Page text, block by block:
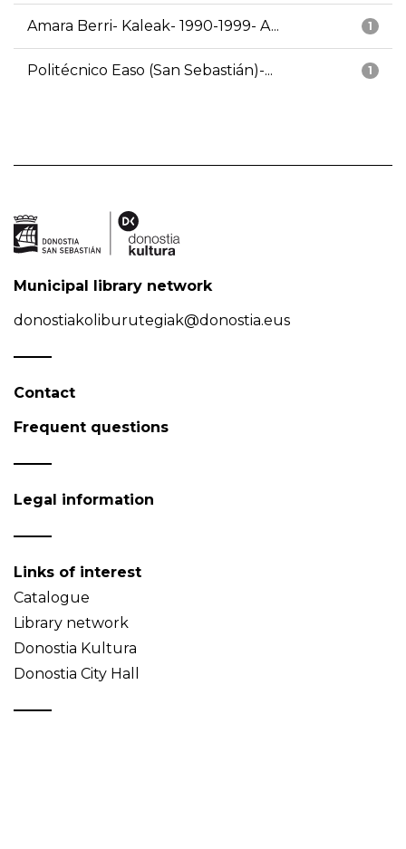
1
Amara Berri- Kaleak- 1990-1999- A...
1
Politécnico Easo (San Sebastián)-...
Municipal library network
donostiakoliburutegiak@donostia.eus
Contact
Frequent questions
Legal information
Links of interest
Catalogue
Library network
Donostia Kultura
Donostia City Hall